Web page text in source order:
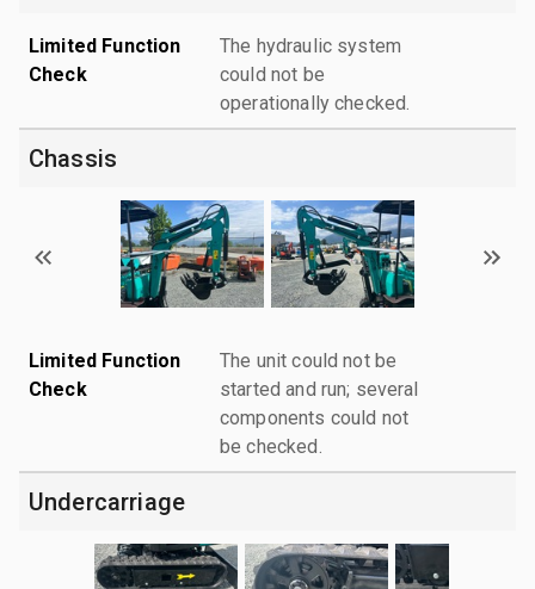
Limited Function
Check
The hydraulic system
could not be
operationally checked.
Chassis
Limited Function
Check
The unit could not be
started and run; several
components could not
be checked.
Undercarriage